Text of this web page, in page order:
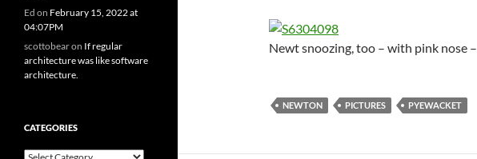
Newt snoozing, too – with pink nose
NEWTON PICTURES PYEWACKET
Ed on February 15, 2022 at
04:07PM
scottobearon If regular
architecture was like software
architecture.
CATEGORIES
Categories